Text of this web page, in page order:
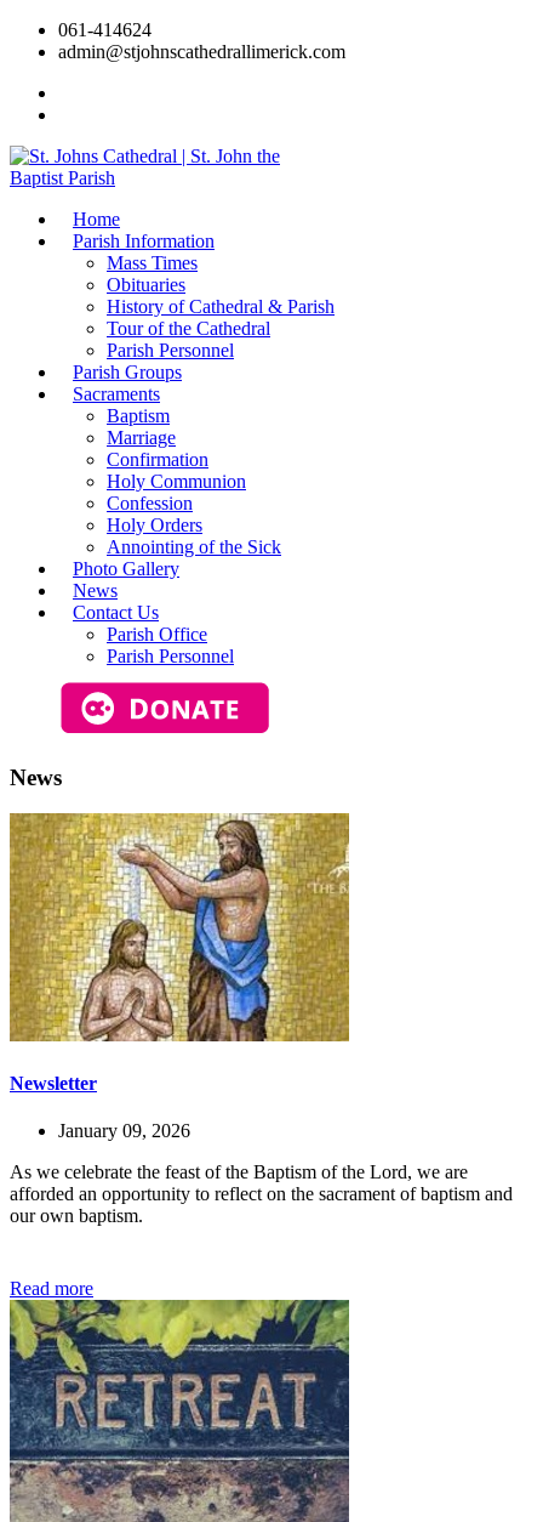
061-414624
admin@stjohnscathedrallimerick.com
Home
Parish Information
Mass Times
Obituaries
History of Cathedral & Parish
Tour of the Cathedral
Parish Personnel
Parish Groups
Sacraments
Baptism
Marriage
Confirmation
Holy Communion
Confession
Holy Orders
Annointing of the Sick
Photo Gallery
News
Contact Us
Parish Office
Parish Personnel
News
Newsletter
January 09, 2026
As we celebrate the feast of the Baptism of the Lord, we are
afforded an opportunity to reflect on the sacrament of baptism and
our own baptism.
Read more